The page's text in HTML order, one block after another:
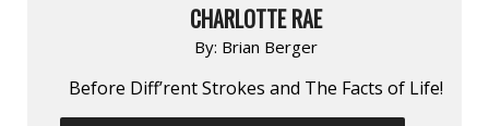
CHARLOTTE RAE
By: Brian Berger
Before Diff’rent Strokes and The Facts of Life!